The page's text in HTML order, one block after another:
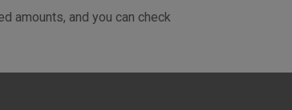
amounts, and you can check